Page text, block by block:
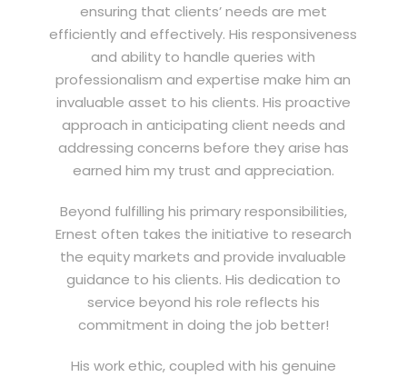
ensuring that clients’ needs are met
efficiently and effectively. His responsiveness
and ability to handle queries with
professionalism and expertise make him an
invaluable asset to his clients. His proactive
approach in anticipating client needs and
addressing concerns before they arise has
earned him my trust and appreciation.
Beyond fulfilling his primary responsibilities,
Ernest often takes the initiative to research
the equity markets and provide invaluable
guidance to his clients. His dedication to
service beyond his role reflects his
commitment in doing the job better!
His work ethic, coupled with his genuine